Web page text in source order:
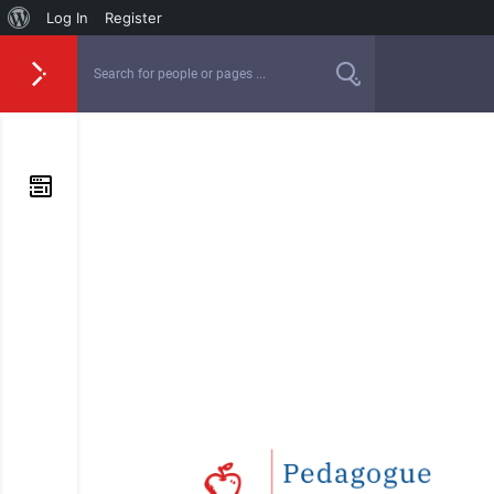
Log In Register